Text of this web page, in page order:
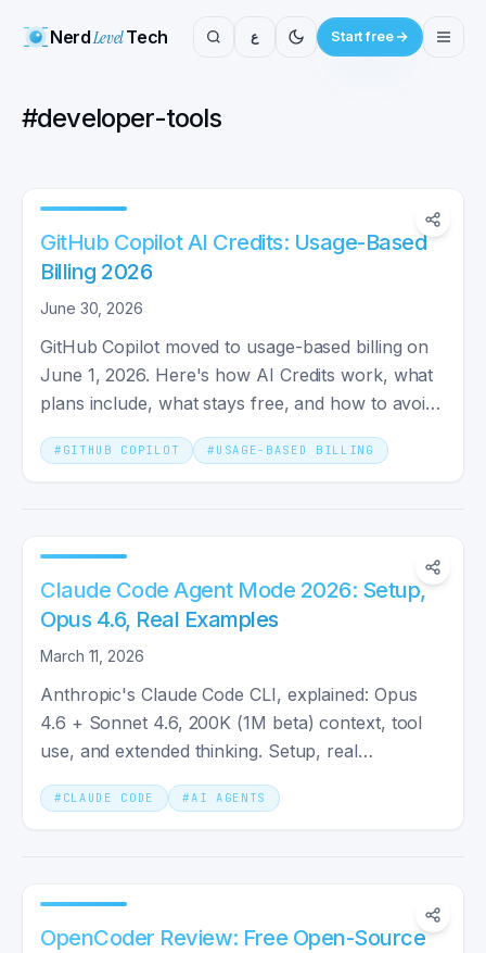
NerdLevelTech ع Start free
#developer-tools
GitHub Copilot AI Credits: Usage-Based
Billing 2026
June 30, 2026
GitHub Copilot moved to usage-based billing on
June 1, 2026. Here's how AI Credits work, what
plans include, what stays free, and how to avoid
a shock bill.
# GITHUB COPILOT # USAGE-BASED BILLING
Claude Code Agent Mode 2026: Setup,
Opus 4.6, Real Examples
March 11, 2026
Anthropic's Claude Code CLI, explained: Opus
4.6 + Sonnet 4.6, 200K (1M beta) context, tool
use, and extended thinking. Setup, real
examples, costs.
# CLAUDE CODE #AI AGENTS
OpenCoder Review: Free Open-Source